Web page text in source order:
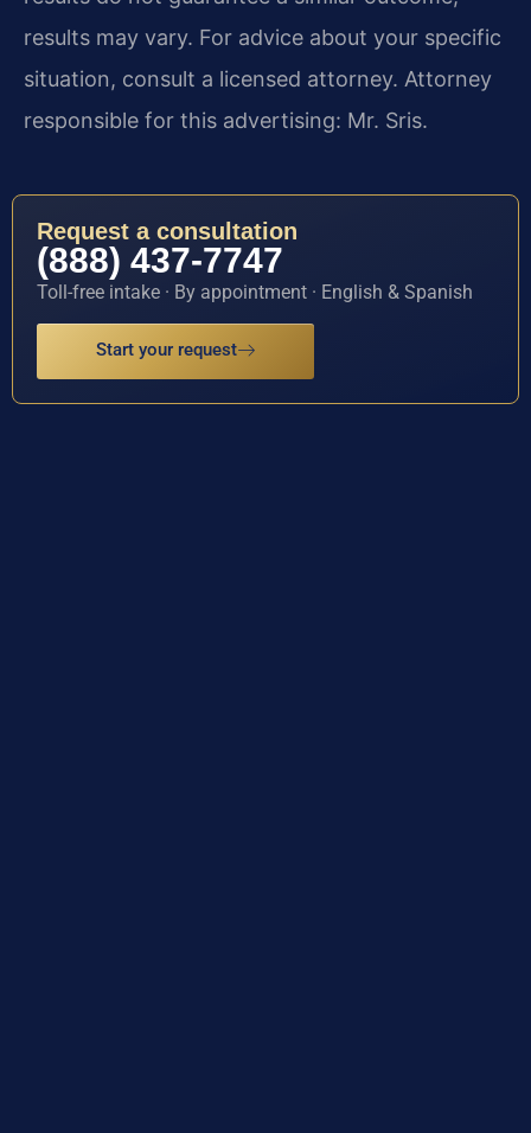
results may vary. For advice about your specific
situation, consult a licensed attorney. Attorney
responsible for this advertising: Mr. Sris.
Request a consultation
(888) 437-7747
Toll-free intake · By appointment · English & Spanish
Start your request